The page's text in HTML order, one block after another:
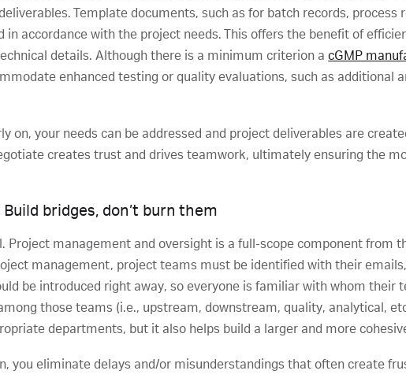
Template documents, such as for batch records, process
accordance with the project needs. This offers the benefit of
details. Although there is a minimum criterion acGMP
enhanced testing or quality evaluations, such as additional
on, your needs can be addressed and project deliverables are
creates trust and drives teamwork, ultimately ensuring the
bridges, don’t burn them
Project management and oversight is a full-scope component from
management, project teams must be identified with their
be introduced right away, so everyone is familiar with whom their
those teams (i.e., upstream, downstream, quality, analytical,
departments, but it also helps build a larger and more
you eliminate delays and/or misunderstandings that often create